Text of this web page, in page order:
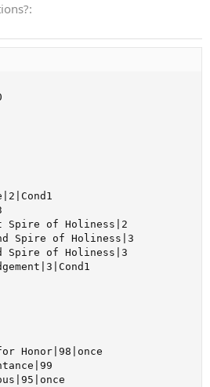
Spire of Holiness|2
Spire of Holiness|3
Spire of Holiness|3
Honor|98|once